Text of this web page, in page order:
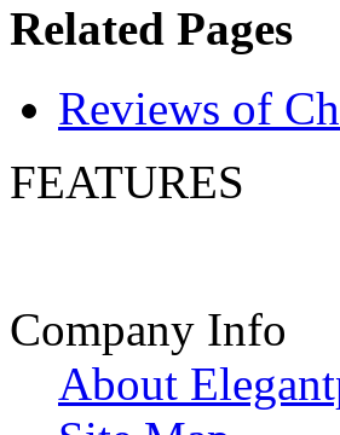
Related Pages
Reviews of
FEATURES
Company Info
About